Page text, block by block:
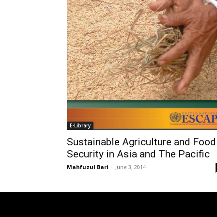
E-Library
Sustainable Agriculture and Food
Security in Asia and The Pacific
Mahfuzul Bari - June 3, 2014